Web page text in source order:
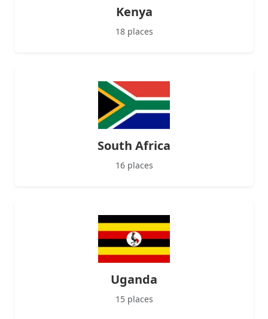
Kenya
18 places
South Africa
16 places
Uganda
15 places